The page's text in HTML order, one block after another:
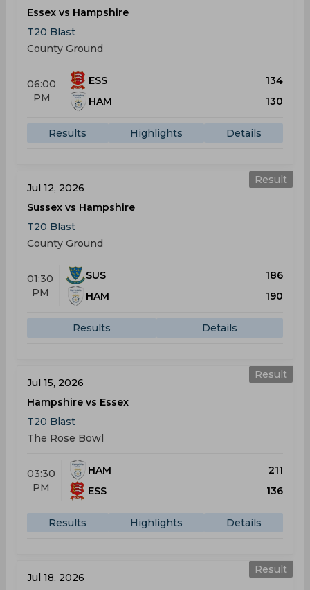
Essex vs Hampshire
T20 Blast
County Ground
06:00
PM
ESS
134
HAM
130
Results Highlights Details
Result
Jul 12, 2026
Sussex vs Hampshire
T20 Blast
County Ground
01:30
PM
SUS
186
HAM
190
Results Details
Result
Jul 15, 2026
Hampshire vs Essex
T20 Blast
The Rose Bowl
03:30
PM
HAM
211
ESS
136
Results Highlights Details
Result
Jul 18, 2026